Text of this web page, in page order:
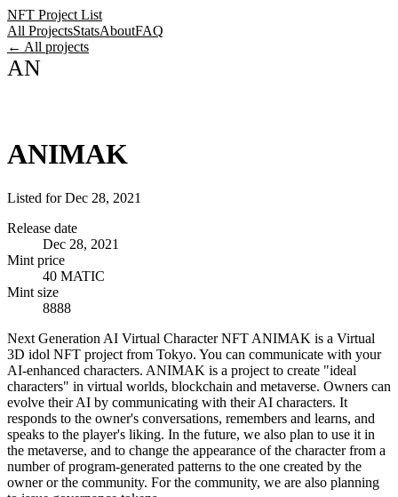
NFT Project List
All ProjectsStatsAboutFAQ
← All projects
AN
ANIMAK
Listed forDec 28, 2021
Release date
Dec 28, 2021
Mint price
40 MATIC
Mint size
8888
Next Generation AI Virtual Character NFT ANIMAK is a Virtual
3D idol NFT project from Tokyo. You can communicate with your
AI-enhanced characters. ANIMAK is a project to create "ideal
characters" in virtual worlds, blockchain and metaverse. Owners can
evolve their AI by communicating with their AI characters. It
responds to the owner's conversations, remembers and learns, and
speaks to the player's liking. In the future, we also plan to use it in
the metaverse, and to change the appearance of the character from a
number of program-generated patterns to the one created by the
owner or the community. For the community, we are also planning